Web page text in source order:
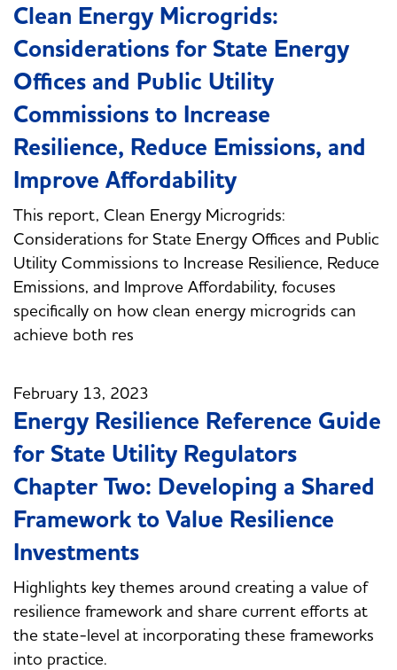
Clean Energy Microgrids:
Considerations for State Energy
Offices and Public Utility
Commissions to Increase
Resilience, Reduce Emissions, and
Improve Affordability
This report, Clean Energy Microgrids:
Considerations for State Energy Offices and Public
Utility Commissions to Increase Resilience, Reduce
Emissions, and Improve Affordability, focuses
specifically on how clean energy microgrids can
achieve both res
February 13, 2023
Energy Resilience Reference Guide
for State Utility Regulators
Chapter Two: Developing a Shared
Framework to Value Resilience
Investments
Highlights key themes around creating a value of
resilience framework and share current efforts at
the state-level at incorporating these frameworks
into practice.